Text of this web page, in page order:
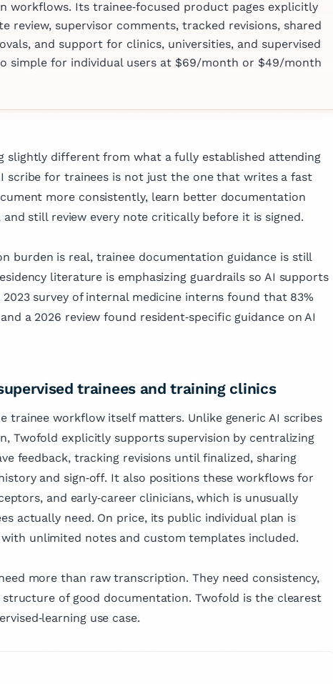
Dr. Matis is
in medical
has published
across various
workflows. Its trainee‑focused product pages explicitly
review, supervisor comments, tracked revisions, shared
and support for clinics, universities, and supervised
simple for individual users at $69/month or $49/month
slightly different from what a fully established attending
scribe for trainees is not just the one that writes a fast
more consistently, learn better documentation
still review every note critically before it is signed.
burden is real, trainee documentation guidance is still
literature is emphasizing guardrails so AI supports
survey of internal medicine interns found that 83%
a 2026 review found resident‑specific guidance on AI
trainees and training clinics
trainee workflow itself matters. Unlike generic AI scribes
Twofold explicitly supports supervision by centralizing
feedback, tracking revisions until finalized, sharing
and sign‑off. It also positions these workflows for
and early‑career clinicians, which is unusually
actually need. On price, its public individual plan is
unlimited notes and custom templates included.
more than raw transcription. They need consistency,
of good documentation. Twofold is the clearest
use case.